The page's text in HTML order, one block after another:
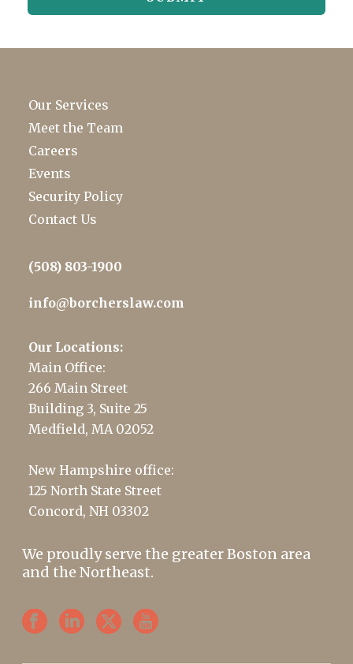
Our Services
Meet the Team
Careers
Events
Security Policy
Contact Us
(508) 803-1900
info@borcherslaw.com
Our Locations:
Main Office:
266 Main Street
Building 3, Suite 25
Medfield, MA 02052
New Hampshire office:
125 North State Street
Concord, NH 03302
We proudly serve the greater Boston area
and the Northeast.